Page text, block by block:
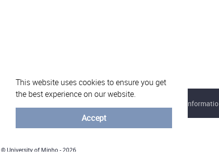
This website uses cookies to ensure you get
the best experience on our website.
Accept
© University of Minho - 2026